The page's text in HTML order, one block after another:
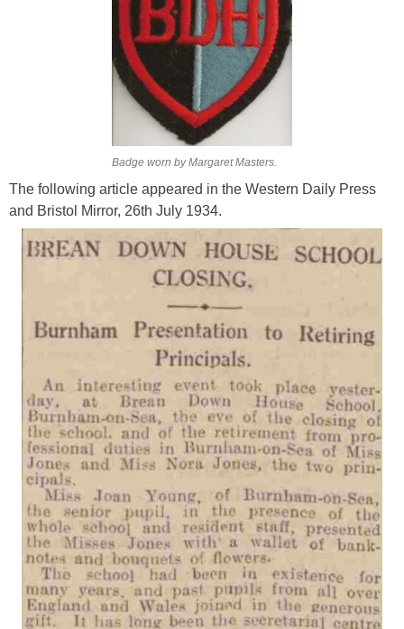
Badge worn by Margaret Masters.
The following article appeared in the Western Daily Press
and Bristol Mirror, 26th July 1934.